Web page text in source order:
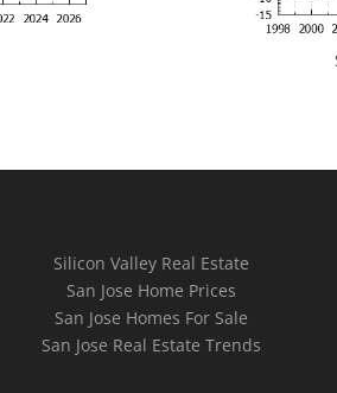
Silicon Valley Real Estate
San Jose Home Prices
San Jose Homes For Sale
San Jose Real Estate Trends